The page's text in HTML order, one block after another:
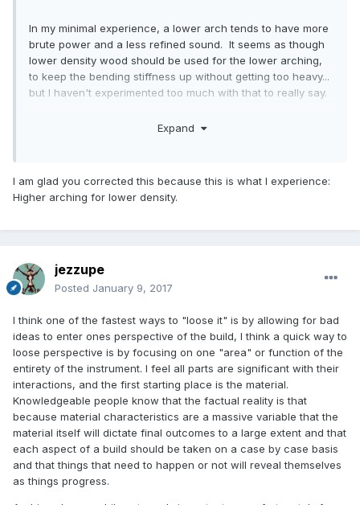
In my minimal experience, a lower arch tends to have more
brute power and a less refined sound. It seems as though
lower density wood should be used for the lower arching,
to keep the bending stiffness up without getting too heavy...
but I haven't experimented too much with that to really say.
(with "usual" arching) tends to be similar in behavior to low
spite of abnormal taptones and perhaps signature modes.
Expand
I am glad you corrected this because this is what I experience:
Higher arching for lower density.
jezzupe
Posted January 9, 2017
I think one of the fastest ways to "loose it" is by allowing for bad
ideas to enter ones perspective of the build, I think a quick way to
loose perspective is by focusing on one "area" or function of the
entirety of the instrument. I feel all parts are significant with their
interactions, and the first starting place is the material.
Knowledgeable people know that the factual reality is that
because material characteristics are a massive variable that the
material itself will dictate final outcomes to a large extent and that
each aspect of a build should be taken on a case by case basis
and that things that need to happen or not will reveal themselves
as things progress.